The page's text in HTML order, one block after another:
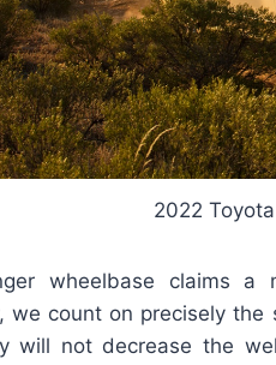
2022
wheelbase claims a
we count on precisely
will not decrease the